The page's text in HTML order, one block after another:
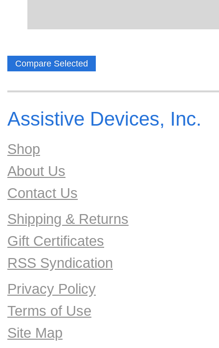
Assistive Devices, Inc.
Shop
About Us
Contact Us
Shipping & Returns
Gift Certificates
RSS Syndication
Privacy Policy
Terms of Use
Site Map